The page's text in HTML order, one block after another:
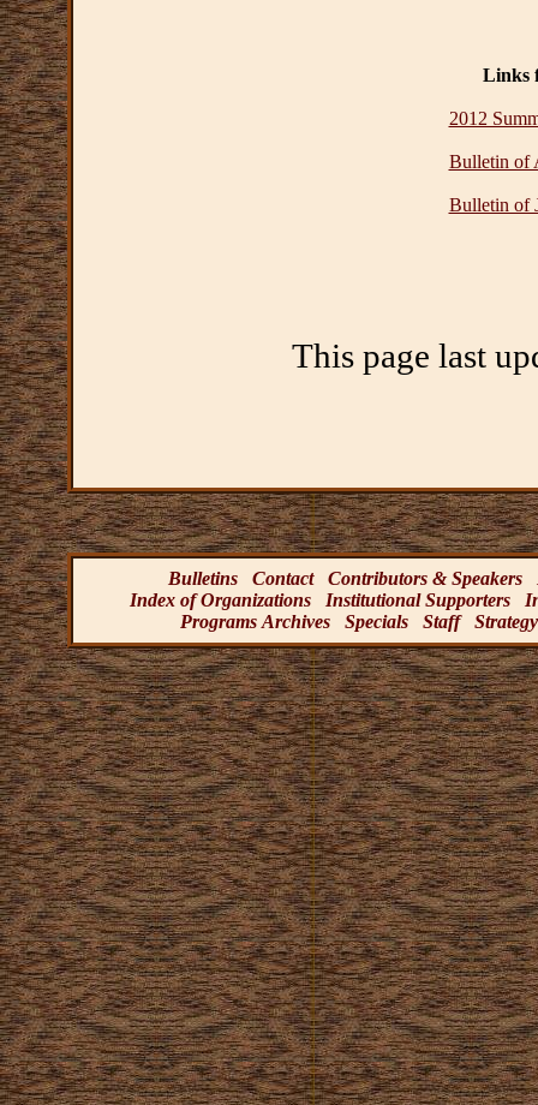
Links
2012
Bulletin of
Bulletin of
This page last
Bulletins Contact Contributors & Speakers
Index of Organizations
Institutional Supporters
Programs Archives
Specials Staff Strategy